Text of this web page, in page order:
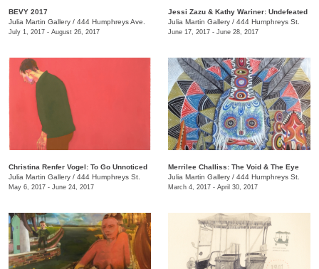
BEVY 2017
Julia Martin Gallery / 444 Humphreys Ave.
July 1, 2017 - August 26, 2017
Jessi Zazu & Kathy Wariner: Undefeated
Julia Martin Gallery / 444 Humphreys St.
June 17, 2017 - June 28, 2017
Christina Renfer Vogel: To Go Unnoticed
Julia Martin Gallery / 444 Humphreys St.
May 6, 2017 - June 24, 2017
Merrilee Challiss: The Void & The Eye
Julia Martin Gallery / 444 Humphreys St.
March 4, 2017 - April 30, 2017